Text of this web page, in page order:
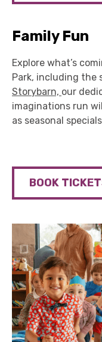
Family Fun
Explore what’s
Park, including the
Storybarn, our
imaginations run
as seasonal
BOOK